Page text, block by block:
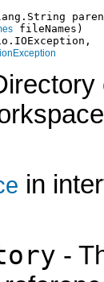
fileNames)
in
-